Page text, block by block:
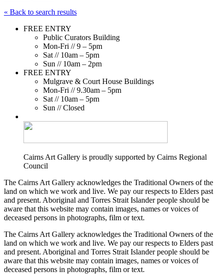
« Back to search results
FREE ENTRY
Public Curators Building
Mon-Fri // 9 – 5pm
Sat // 10am – 5pm
Sun // 10am – 2pm
FREE ENTRY
Mulgrave & Court House Buildings
Mon-Fri // 9.30am – 5pm
Sat // 10am – 5pm
Sun // Closed
Cairns Art Gallery is proudly supported by Cairns Regional
Council
The Cairns Art Gallery acknowledges the Traditional Owners of the
land on which we work and live. We pay our respects to Elders past
and present. Aboriginal and Torres Strait Islander people should be
aware that this website may contain images, names or voices of
deceased persons in photographs, film or text.
The Cairns Art Gallery acknowledges the Traditional Owners of the
land on which we work and live. We pay our respects to Elders past
and present. Aboriginal and Torres Strait Islander people should be
aware that this website may contain images, names or voices of
deceased persons in photographs, film or text.